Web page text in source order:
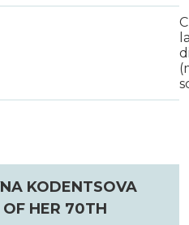
KODENTSOVA
HER 70TH